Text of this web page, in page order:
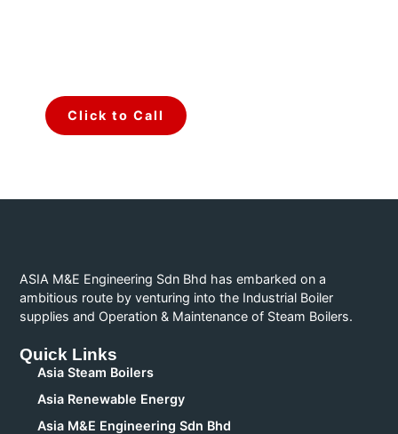
Click to Call
ASIA M&E Engineering Sdn Bhd has embarked on a
ambitious route by venturing into the Industrial Boiler
supplies and Operation & Maintenance of Steam Boilers.
Quick Links
Asia Steam Boilers
Asia Renewable Energy
Asia M&E Engineering Sdn Bhd